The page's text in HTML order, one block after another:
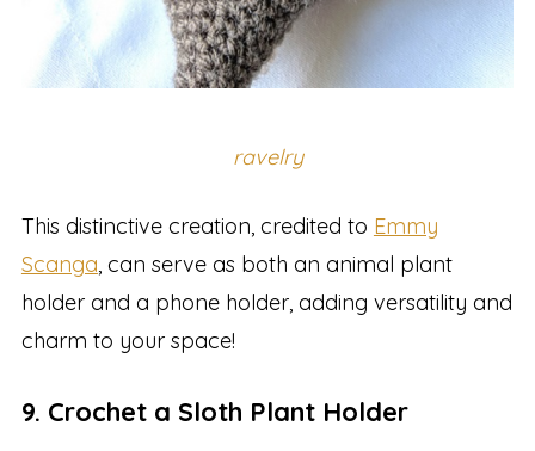
ravelry
This distinctive creation, credited to Emmy
Scanga, can serve as both an animal plant
holder and a phone holder, adding versatility and
charm to your space!
9. Crochet a Sloth Plant Holder